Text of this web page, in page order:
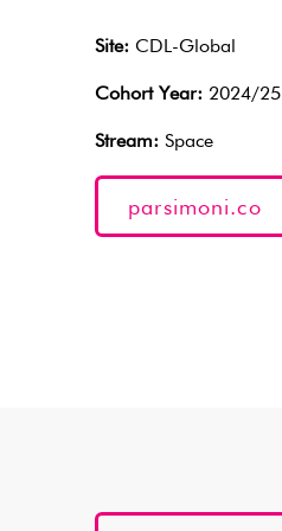
Site: CDL-Global
Cohort Year: 2024/25
Stream: Space
parsimoni.co